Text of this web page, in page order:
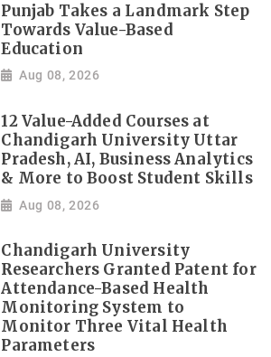
Punjab Takes a Landmark Step
Towards Value-Based
Education
Aug 08, 2026
12 Value-Added Courses at
Chandigarh University Uttar
Pradesh, AI, Business Analytics
& More to Boost Student Skills
Aug 08, 2026
Chandigarh University
Researchers Granted Patent for
Attendance-Based Health
Monitoring System to
Monitor Three Vital Health
Parameters